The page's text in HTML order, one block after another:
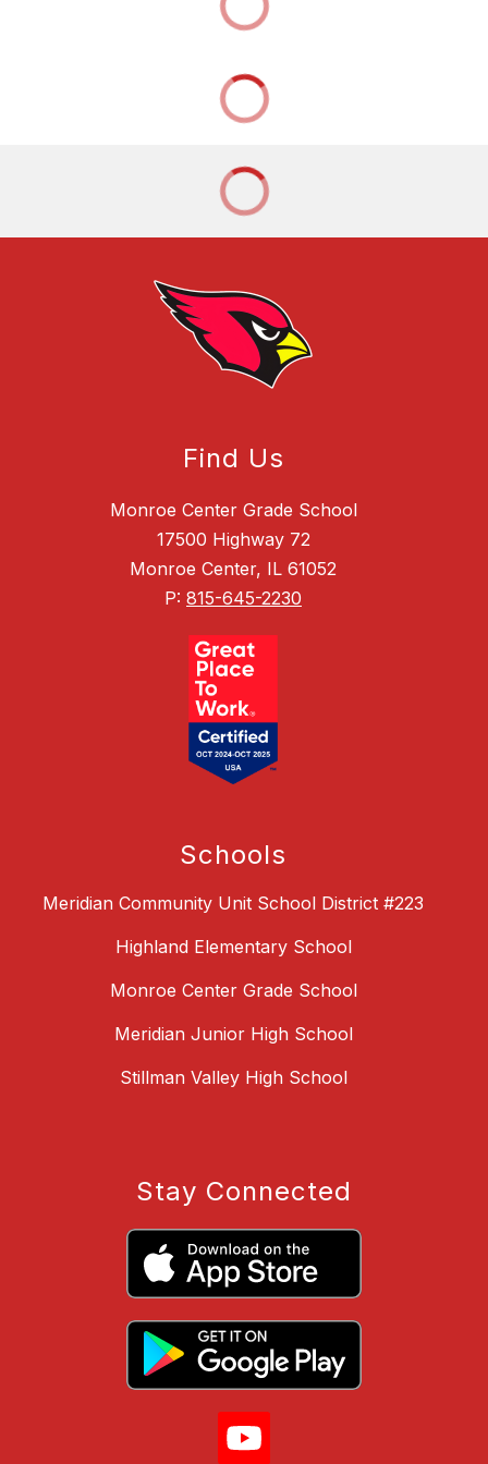
Find Us
Monroe Center Grade School
17500 Highway 72
Monroe Center, IL 61052
P: 815-645-2230
Schools
Meridian Community Unit School District #223
Highland Elementary School
Monroe Center Grade School
Meridian Junior High School
Stillman Valley High School
Stay Connected